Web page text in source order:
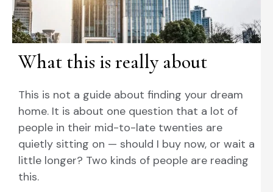
What this is really about
This is not a guide about finding your dream
home. It is about one question that a lot of
people in their mid-to-late twenties are
quietly sitting on — should I buy now, or wait a
little longer? Two kinds of people are reading
this.